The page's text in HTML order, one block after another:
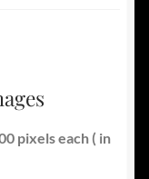
pixels each ( in